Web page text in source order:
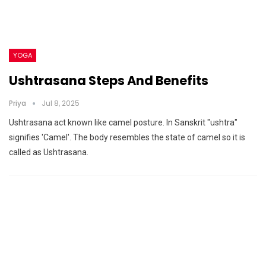
YOGA
Ushtrasana Steps And Benefits
Priya Jul 8, 2025
Ushtrasana act known like camel posture. In Sanskrit "ushtra"
signifies 'Camel'. The body resembles the state of camel so it is
called as Ushtrasana.